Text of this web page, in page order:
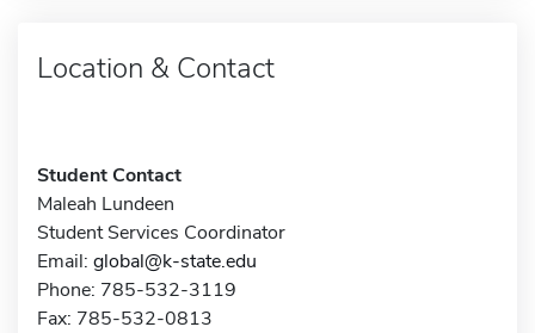
Location & Contact
Student Contact
Maleah Lundeen
Student Services Coordinator
Email: global@k-state.edu
Phone: 785-532-3119
Fax: 785-532-0813